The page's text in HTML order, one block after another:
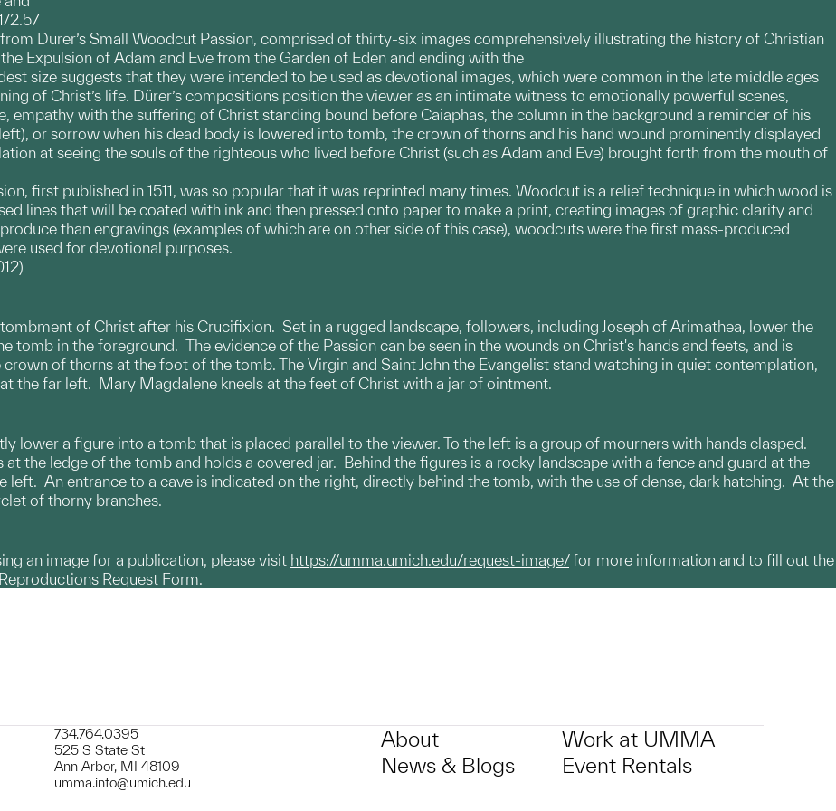
2.57
Durer’s Small Woodcut Passion, comprised of thirty-six images comprehensively illustrating the history of Christian
Expulsion of Adam and Eve from the Garden of Eden and ending with the
size suggests that they were intended to be used as devotional images, which were common in the late middle ages
of Christ’s life. Dürer’s compositions position the viewer as an intimate witness to emotionally powerful scenes,
empathy with the suffering of Christ standing bound before Caiaphas, the column in the background a reminder of his
or sorrow when his dead body is lowered into tomb, the crown of thorns and his hand wound prominently displayed
at seeing the souls of the righteous who lived before Christ (such as Adam and Eve) brought forth from the mouth of
first published in 1511, was so popular that it was reprinted many times. Woodcut is a relief technique in which wood is
lines that will be coated with ink and then pressed onto paper to make a print, creating images of graphic clarity and
than engravings (examples of which are on other side of this case), woodcuts were the first mass-produced
used for devotional purposes.
of Christ after his Crucifixion. Set in a rugged landscape, followers, including Joseph of Arimathea, lower the
tomb in the foreground. The evidence of the Passion can be seen in the wounds on Christ's hands and feets, and is
of thorns at the foot of the tomb. The Virgin and Saint John the Evangelist stand watching in quiet contemplation,
the far left. Mary Magdalene kneels at the feet of Christ with a jar of ointment.
lower a figure into a tomb that is placed parallel to the viewer. To the left is a group of mourners with hands clasped.
at the ledge of the tomb and holds a covered jar. Behind the figures is a rocky landscape with a fence and guard at the
left. An entrance to a cave is indicated on the right, directly behind the tomb, with the use of dense, dark hatching. At the
of thorny branches.
an image for a publication, please visit https://umma.umich.edu/request-image/for more information and to fill out the
Request Form.
734.764.0395
525 S State St
Ann Arbor, MI 48109
umma.info@umich.edu
About
News & Blogs
Work at UMMA
Event Rentals